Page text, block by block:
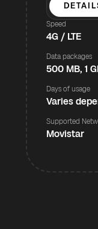
Speed
4G / LTE
Data packages
500 MB, 1
Days of usage
Varies
Supported
Movistar